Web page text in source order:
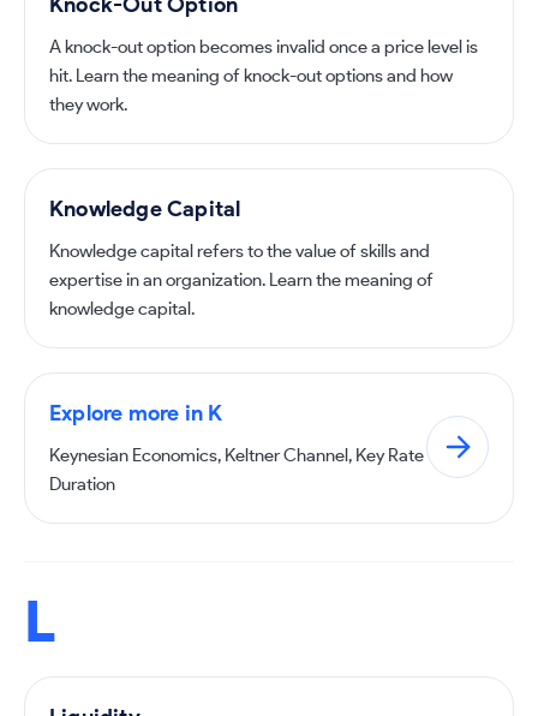
A knock-out option becomes invalid once a price level is
hit. Learn the meaning of knock-out options and how
they work.
Knowledge Capital
Knowledge capital refers to the value of skills and
expertise in an organization. Learn the meaning of
knowledge capital.
Explore more in K
Keynesian Economics, Keltner Channel, Key Rate
Duration
L